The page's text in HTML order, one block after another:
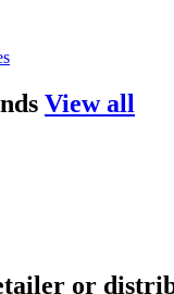
View all
or